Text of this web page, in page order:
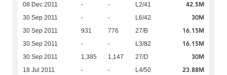
08 Dec 2011 - - L2/41 42.5M
30 Sep 2011 - - L6/42 30M
30 Sep 2011 931 776 27/B 16.15M
30 Sep 2011 - - L3/82 16.15M
30 Sep 2011 1,385 1,147 27/D 30M
18 Jul 2011 - - L4/50 23.88M